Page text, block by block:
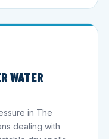
WATER
in The
dealing with